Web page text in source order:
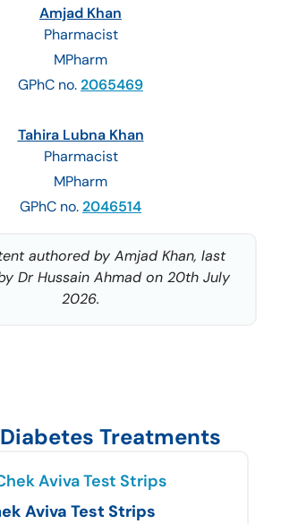
Amjad Khan
Pharmacist
MPharm
GPhC no.2065469
Tahira Lubna Khan
Pharmacist
MPharm
GPhC no.2046514
authored by Amjad Khan, last
Dr Hussain Ahmad on 20th July
2026.
Treatments
Aviva Test Strips